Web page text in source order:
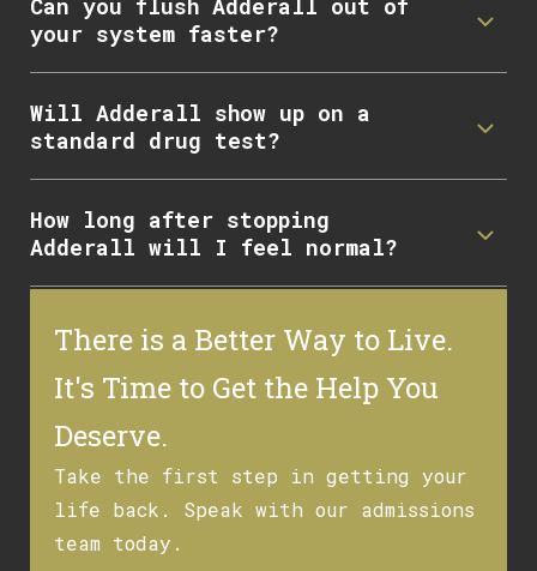
Can you flush Adderall out of
your system faster?
Will Adderall show up on a
standard drug test?
How long after stopping
Adderall will I feel normal?
There is a Better Way to Live.
It's Time to Get the Help You
Deserve.
Take the first step in getting your
life back. Speak with our admissions
team today.